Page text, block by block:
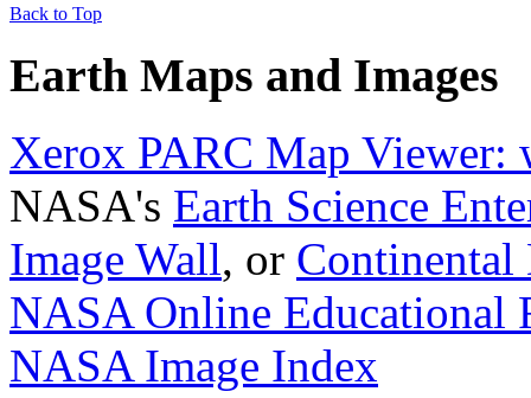
Back to Top
Earth Maps and Images
Xerox PARC Map
NASA's Earth Science
Image Wall, or
NASA Online Educational
NASA Image Index